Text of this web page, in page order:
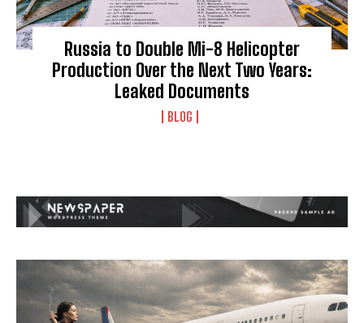
Russia to Double Mi-8 Helicopter
Production Over the Next Two Years:
Leaked Documents
BLOG